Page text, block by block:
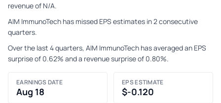
revenue of N/A.
AIM ImmunoTech has missed EPS estimates in 2 consecutive
quarters.
Over the last 4 quarters, AIM ImmunoTech has averaged an EPS
surprise of 0.62% and a revenue surprise of 0.80%.
EARNINGS DATE
Aug 18
EPS ESTIMATE
$-0.120